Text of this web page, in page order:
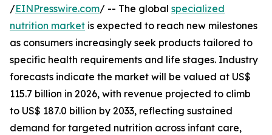
/EINPresswire.com/ -- The global specialized
nutrition market is expected to reach new milestones
as consumers increasingly seek products tailored to
specific health requirements and life stages. Industry
forecasts indicate the market will be valued at US$
115.7 billion in 2026, with revenue projected to climb
to US$ 187.0 billion by 2033, reflecting sustained
demand for targeted nutrition across infant care,